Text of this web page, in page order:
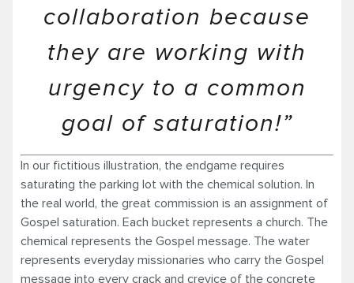
collaboration because
they are working with
urgency to a common
goal of saturation!”
In our fictitious illustration, the endgame requires
saturating the parking lot with the chemical solution. In
the real world, the great commission is an assignment of
Gospel saturation. Each bucket represents a church. The
chemical represents the Gospel message. The water
represents everyday missionaries who carry the Gospel
message into every crack and crevice of the concrete